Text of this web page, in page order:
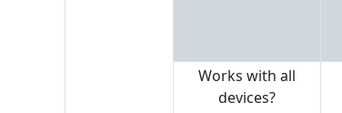
Works with all
devices?